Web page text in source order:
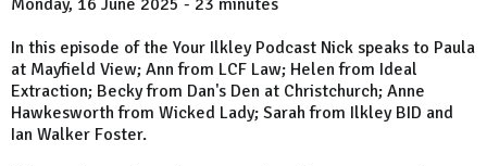
Monday, 16 June 2025 - 23 minutes
In this episode of the Your Ilkley Podcast Nick speaks to Paula
at Mayfield View; Ann from LCF Law; Helen from Ideal
Extraction; Becky from Dan's Den at Christchurch; Anne
Hawkesworth from Wicked Lady; Sarah from Ilkley BID and
Ian Walker Foster.